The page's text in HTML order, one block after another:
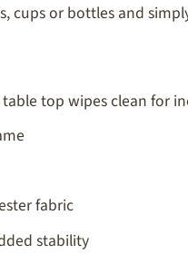
cups or bottles and
top wipes clean for
fabric
stability